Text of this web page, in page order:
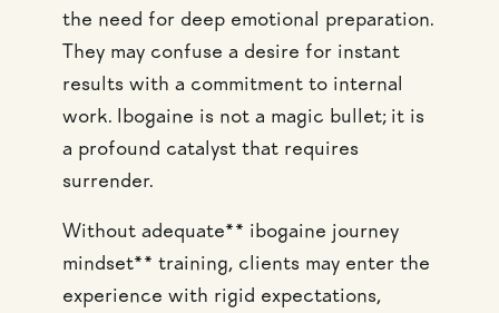
the need for deep emotional preparation.
They may confuse a desire for instant
results with a commitment to internal
work. Ibogaine is not a magic bullet; it is
a profound catalyst that requires
surrender.
Without adequate** ibogaine journey
mindset** training, clients may enter the
experience with rigid expectations,